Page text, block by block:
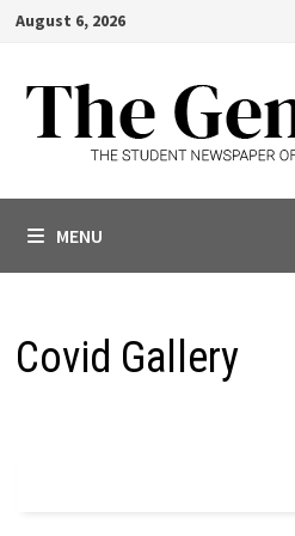
Skip
content
August 6, 2026
MENU
Covid Gallery